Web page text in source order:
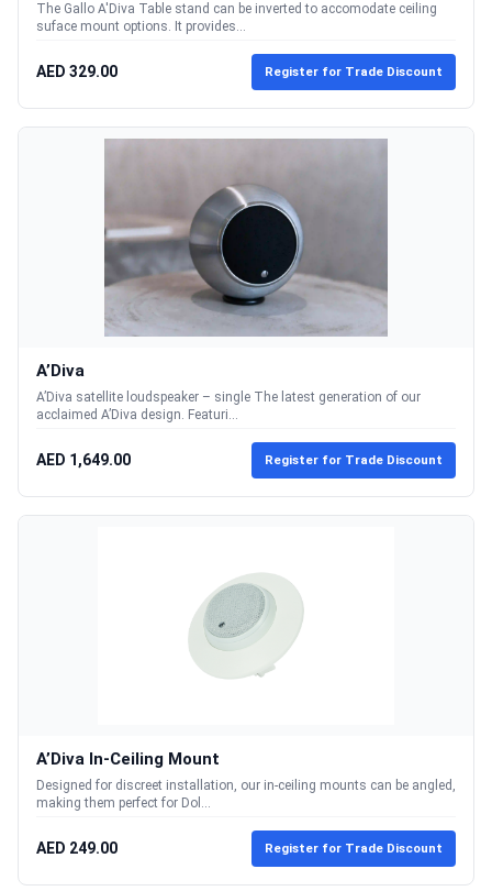
The Gallo A'Diva Table stand can be inverted to accomodate ceiling
suface mount options. It provides...
AED 329.00 Register for Trade Discount
A’Diva
A’Diva satellite loudspeaker – single The latest generation of our
acclaimed A’Diva design. Featuri...
AED 1,649.00 Register for Trade Discount
A’Diva In-Ceiling Mount
Designed for discreet installation, our in-ceiling mounts can be angled,
making them perfect for Dol...
AED 249.00 Register for Trade Discount